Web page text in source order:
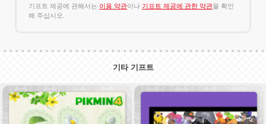
기프트 제공에 관해서는 이용 약관이나 기프트 제공에 관한 약관을 확인
해 주십시오.
기타 기프트